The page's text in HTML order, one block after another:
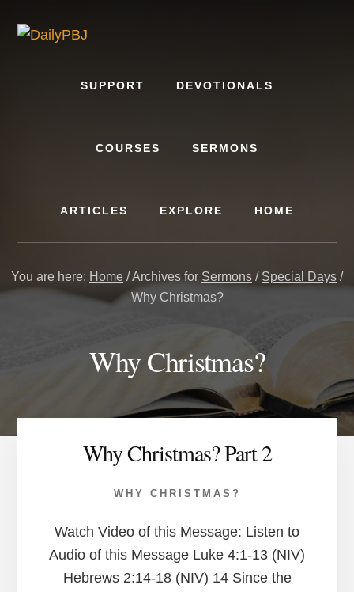
content
SUPPORT DEVOTIONALS
COURSES SERMONS
ARTICLES EXPLORE HOME
You are here: Home /Archives for Sermons / Special Days /
Why Christmas?
Why Christmas?
Why Christmas? Part 2
WHY CHRISTMAS?
Watch Video of this Message: Listen to
Audio of this Message Luke 4:1-13 (NIV)
Hebrews 2:14-18 (NIV) 14 Since the